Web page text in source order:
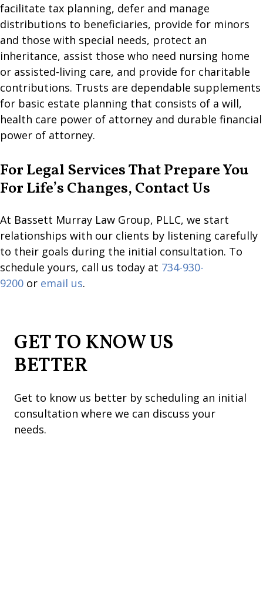
facilitate tax planning, defer and manage
distributions to beneficiaries, provide for minors
and those with special needs, protect an
inheritance, assist those who need nursing home
or assisted-living care, and provide for charitable
contributions. Trusts are dependable supplements
for basic estate planning that consists of a will,
health care power of attorney and durable financial
power of attorney.
For Legal Services That Prepare You
For Life’s Changes, Contact Us
At Bassett Murray Law Group, PLLC, we start
relationships with our clients by listening carefully
to their goals during the initial consultation. To
schedule yours, call us today at 734-930-
9200 or email us.
GET TO KNOW US
BETTER
Get to know us better by scheduling an initial
consultation where we can discuss your
needs.